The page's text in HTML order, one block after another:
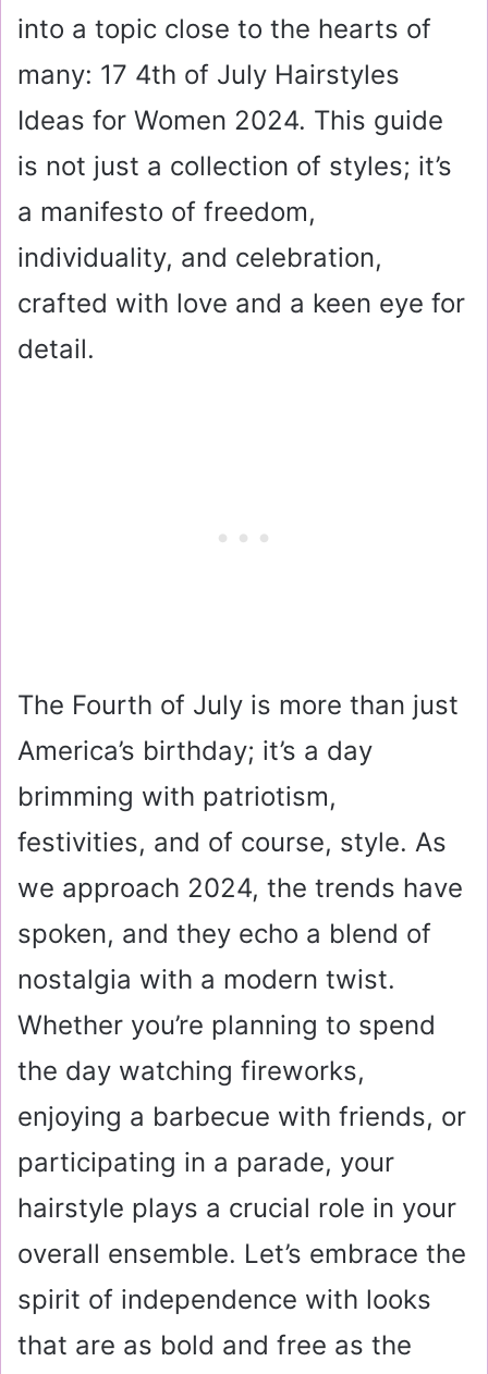
into a topic close to the hearts of
many: 17 4th of July Hairstyles
Ideas for Women 2024. This guide
is not just a collection of styles; it’s
a manifesto of freedom,
individuality, and celebration,
crafted with love and a keen eye for
detail.
The Fourth of July is more than just
America’s birthday; it’s a day
brimming with patriotism,
festivities, and of course, style. As
we approach 2024, the trends have
spoken, and they echo a blend of
nostalgia with a modern twist.
Whether you’re planning to spend
the day watching fireworks,
enjoying a barbecue with friends, or
participating in a parade, your
hairstyle plays a crucial role in your
overall ensemble. Let’s embrace the
spirit of independence with looks
that are as bold and free as the